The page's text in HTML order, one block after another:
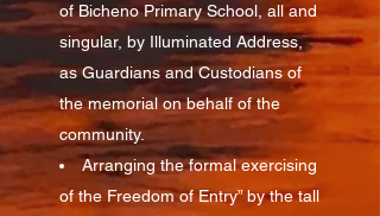
of Bicheno Primary School, all and
singular, by Illuminated Address,
as Guardians and Custodians of
the memorial on behalf of the
community.
Arranging the formal exercising
of the Freedom of Entry” by the tall